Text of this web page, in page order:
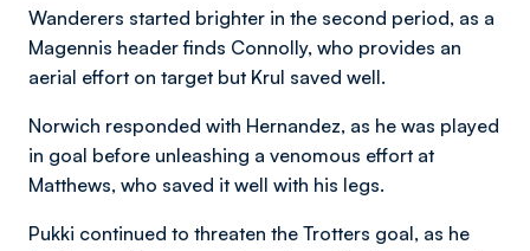
Wanderers started brighter in the second period, as a
Magennis header finds Connolly, who provides an
aerial effort on target but Krul saved well.
Norwich responded with Hernandez, as he was played
in goal before unleashing a venomous effort at
Matthews, who saved it well with his legs.
Pukki continued to threaten the Trotters goal, as he